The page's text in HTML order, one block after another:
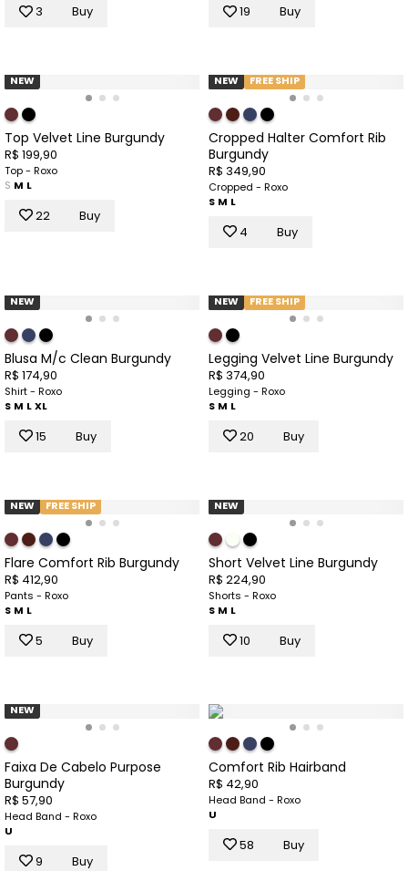
3 Buy 19 Buy
NEW
Top Velvet Line Burgundy
R$ 199,90
Top - Roxo
S M L
22 Buy
NEW FREE SHIP
Cropped Halter Comfort Rib
Burgundy
R$ 349,90
Cropped - Roxo
S M L
4 Buy
NEW
Blusa M/c Clean Burgundy
R$ 174,90
Shirt - Roxo
S M LXL
15 Buy
NEW FREE SHIP
Legging Velvet Line Burgundy
R$ 374,90
Legging - Roxo
S M L
20 Buy
NEW FREE SHIP
Flare Comfort Rib Burgundy
R$ 412,90
Pants - Roxo
S M L
5 Buy
NEW
Short Velvet Line Burgundy
R$ 224,90
Shorts - Roxo
S M L
10 Buy
NEW
Faixa De Cabelo Purpose
Burgundy
R$ 57,90
Head Band - Roxo
U
9 Buy
Comfort Rib Hairband
R$ 42,90
Head Band - Roxo
U
58 Buy